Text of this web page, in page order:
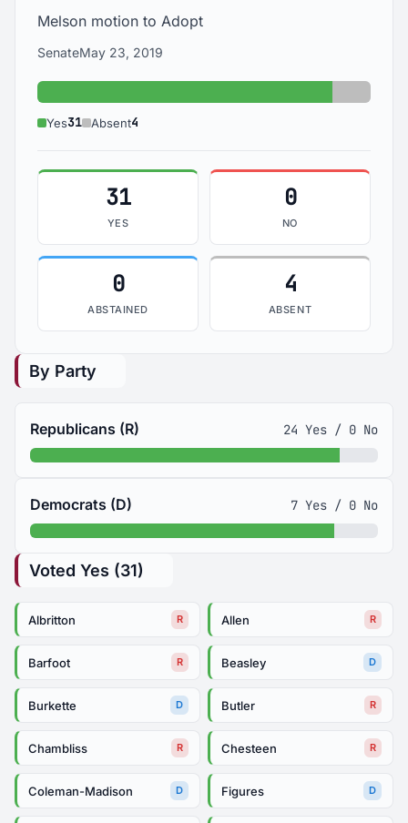
Melson motion to Adopt
SenateMay 23, 2019
Yes: 31 Absent:
Yes31 Absent4
31
YES
0
NO
0
ABSTAINED
4
ABSENT
By Party
Republicans (R) 24 Yes / 0 No
Democrats (D) 7 Yes / 0 No
Voted Yes (31)
Albritton R Allen R
Barfoot R Beasley D
Burkette D Butler R
Chambliss R Chesteen R
Coleman-Madison D Figures D